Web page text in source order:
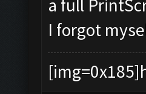
a full
I forgot